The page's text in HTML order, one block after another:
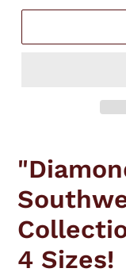
to
your
cart
4 Sizes!